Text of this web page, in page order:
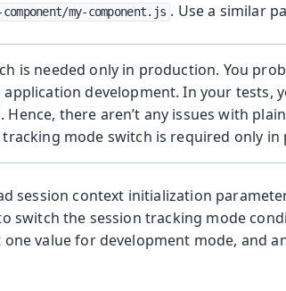
component/my-component.js . Use a similar
is needed only in production. You
development. In your tests,
Hence, there aren’t any issues with
mode switch is required only
session context initialization
switch the session tracking mode
one value for development mode, and